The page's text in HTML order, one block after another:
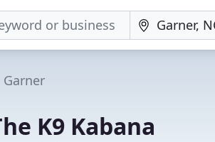
Garner
K9 Kabana